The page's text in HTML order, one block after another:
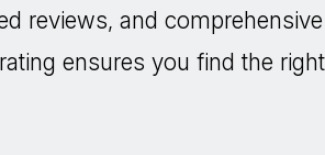
reviews, and
ensures you find the